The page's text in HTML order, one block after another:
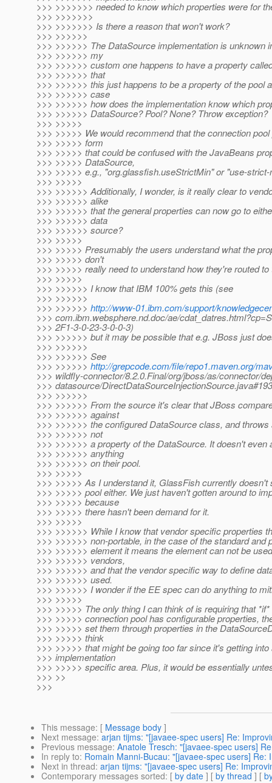
>>> >>>>>>> needed to know which properties were for
>>> >>>>>>>
>>> >>>>>>> Is there a reason that won't work?
>>> >>>>>>
>>> >>>>>> The DataSource implementation is unknown
>>> >>>>>> my
>>> >>>>>> custom one happens to have a property
>>> >>>>>> that
>>> >>>>>> this just happens to be a property of the pool
>>> >>>>>> case
>>> >>>>>> how does the implementation know which
>>> >>>>>> DataSource? Pool? None? Throw exception?
>>> >>>>>
>>> >>>>> We would recommend that the connection
>>> >>>>> form
>>> >>>>> that could be confused with the JavaBeans
>>> >>>>> DataSource,
>>> >>>>> e.g., "org.glassfish.useStrictMin" or "use-strict-
>>> >>>>>
>>> >>>>>> Additionally, I wonder, is it really clear to
>>> >>>>>> alike
>>> >>>>>> that the general properties can now go to
>>> >>>>>> data
>>> >>>>>> source?
>>> >>>>>
>>> >>>>> Presumably the users understand what the
>>> >>>>> don't
>>> >>>>> really need to understand how they're routed
>>> >>>>>
>>> >>>>>> I know that IBM 100% gets this (see
>>> >>>>>>
>>> >>>>>> http://www-01.ibm.com/support/
>>> com.ibm.websphere.nd.doc/ae/
>>> 2F1-3-0-23-3-0-0-3)
>>> >>>>>> but it may be possible that e.g. JBoss just
>>> >>>>>>
>>> >>>>>> See
>>> >>>>>> http://grepcode.com/file/repo1.maven.org/
>>> wildfly-connector/8.2.0.Final/org/jboss/as/connector/
>>> datasource/DirectDataSourceInjectionSource.java#193
>>> >>>>>>
>>> >>>>>> From the source it's clear that JBoss
>>> >>>>>> against
>>> >>>>>> the configured DataSource class, and
>>> >>>>>> not
>>> >>>>>> a property of the DataSource. It doesn't even
>>> >>>>>> anything
>>> >>>>>> on their pool.
>>> >>>>>
>>> >>>>> As I understand it, GlassFish currently doesn't
>>> >>>>> pool either. We just haven't gotten around to
>>> >>>>> because
>>> >>>>> there hasn't been demand for it.
>>> >>>>>
>>> >>>>>> While I know that vendor specific properties
>>> >>>>>> non-portable, in the case of the standard and
>>> >>>>>> element it means the element can not be
>>> >>>>>> vendors,
>>> >>>>>> and that the vendor specific way to define
>>> >>>>>> used.
>>> >>>>>> I wonder if the EE spec can do anything to
>>> >>>>>
>>> >>>>> The only thing I can think of is requiring that
>>> >>>>> connection pool has configurable properties,
>>> >>>>> set them through properties in the
>>> >>>>> think
>>> >>>>> that might be going too far since it's getting
>>> implementation
>>> >>>>> specific area. Plus, it would be essentially
>>> >>
>>>
This message: [ Message body ]
Next message: arjan tijms: "[javaee-spec users] Re:
Previous message: Anatole Tresch: "[javaee-spec users]
In reply to: Romain Manni-Bucau: "[javaee-spec users]
Next in thread: arjan tijms: "[javaee-spec users] Re:
Contemporary messages sorted: [ by date ] [ by thread ] [